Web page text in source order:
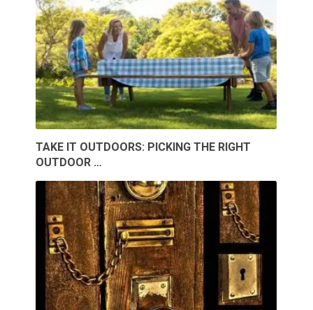
TAKE IT OUTDOORS: PICKING THE RIGHT
OUTDOOR …